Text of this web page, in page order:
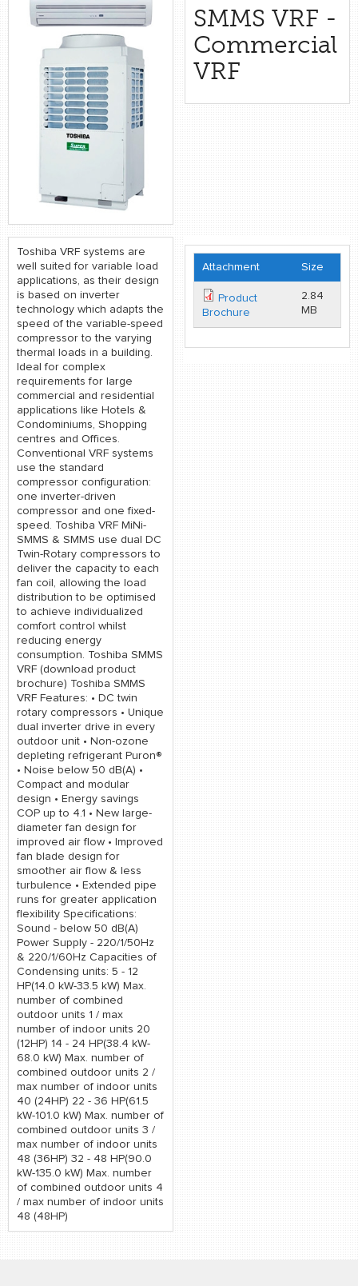
retail store
MEDIA
SMMS VRF -
Commercial
VRF
Toshiba VRF systems are
well suited for variable load
applications, as their design
is based on inverter
technology which adapts the
speed of the variable-speed
compressor to the varying
thermal loads in a building.
Ideal for complex
requirements for large
commercial and residential
applications like Hotels &
Condominiums, Shopping
centres and Offices.
Conventional VRF systems
use the standard
compressor configuration:
one inverter-driven
compressor and one fixed-
speed. Toshiba VRF MiNi-
SMMS & SMMS use dual DC
Twin-Rotary compressors to
deliver the capacity to each
fan coil, allowing the load
distribution to be optimised
to achieve individualized
comfort control whilst
reducing energy
consumption. Toshiba SMMS
VRF (download product
brochure) Toshiba SMMS
VRF Features: • DC twin
rotary compressors • Unique
dual inverter drive in every
outdoor unit • Non-ozone
depleting refrigerant Puron®
• Noise below 50 dB(A) •
Compact and modular
design • Energy savings
COP up to 4.1 • New large-
diameter fan design for
improved air flow • Improved
fan blade design for
smoother air flow & less
turbulence • Extended pipe
runs for greater application
flexibility Specifications:
Sound - below 50 dB(A)
Power Supply - 220/1/50Hz
& 220/1/60Hz Capacities of
Condensing units: 5 - 12
HP(14.0 kW-33.5 kW) Max.
number of combined
outdoor units 1 / max
number of indoor units 20
(12HP) 14 - 24 HP(38.4 kW-
68.0 kW) Max. number of
combined outdoor units 2 /
max number of indoor units
40 (24HP) 22 - 36 HP(61.5
kW-101.0 kW) Max. number of
combined outdoor units 3 /
max number of indoor units
48 (36HP) 32 - 48 HP(90.0
kW-135.0 kW) Max. number
of combined outdoor units 4
/ max number of indoor units
48 (48HP)
Attachment Size
Product
Brochure
2.84
MB